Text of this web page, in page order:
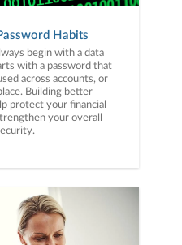
Habits
begin with a data
with a password that
across accounts, or
Building better
protect your financial
your overall